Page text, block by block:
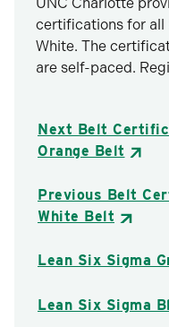
certifications for all
White. The
are self-paced.
Next Belt
Orange Belt
Previous Belt
White Belt
Lean Six Sigma
Lean Six Sigma